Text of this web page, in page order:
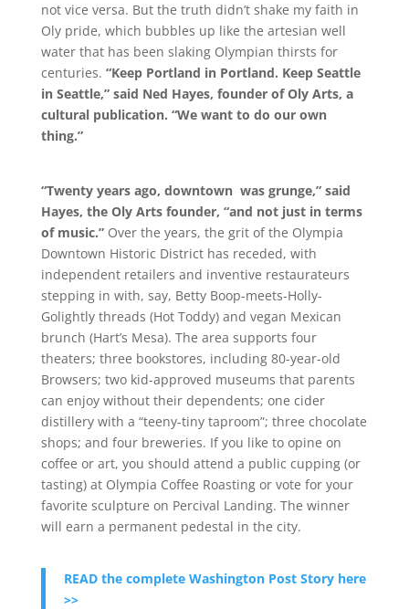
not vice versa. But the truth didn’t shake my faith in
Oly pride, which bubbles up like the artesian well
water that has been slaking Olympian thirsts for
centuries. “Keep Portland in Portland. Keep Seattle
in Seattle,” said Ned Hayes, founder of Oly Arts, a
cultural publication. “We want to do our own
thing.”
“Twenty years ago, downtown was grunge,” said
Hayes, the Oly Arts founder, “and not just in terms
of music.” Over the years, the grit of the Olympia
Downtown Historic District has receded, with
independent retailers and inventive restaurateurs
stepping in with, say, Betty Boop-meets-Holly-
Golightly threads (Hot Toddy) and vegan Mexican
brunch (Hart’s Mesa). The area supports four
theaters; three bookstores, including 80-year-old
Browsers; two kid-approved museums that parents
can enjoy without their dependents; one cider
distillery with a “teeny-tiny taproom”; three chocolate
shops; and four breweries. If you like to opine on
coffee or art, you should attend a public cupping (or
tasting) at Olympia Coffee Roasting or vote for your
favorite sculpture on Percival Landing. The winner
will earn a permanent pedestal in the city.
READ the complete Washington Post Story here
>>